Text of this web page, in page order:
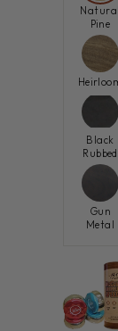
Natural
Pine
Black
Rubbed
Gun
Metal